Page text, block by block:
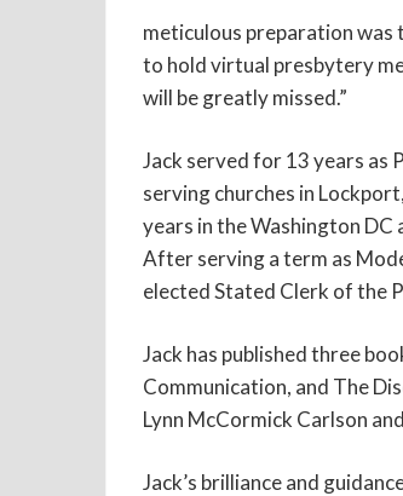
meticulous preparation was
to hold virtual presbytery
will be greatly missed.”
Jack served for 13 years
serving churches in
years in the Washington
After serving a term as
elected Stated Clerk of the
Jack has published three
Communication, and The
Lynn McCormick Carlson
Jack’s brilliance and